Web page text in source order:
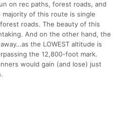
on rec paths, forest roads, and
of this route is single
roads. The beauty of this
And on the other hand, the
the LOWEST altitude is
the 12,800-foot mark.
would gain (and lose) just